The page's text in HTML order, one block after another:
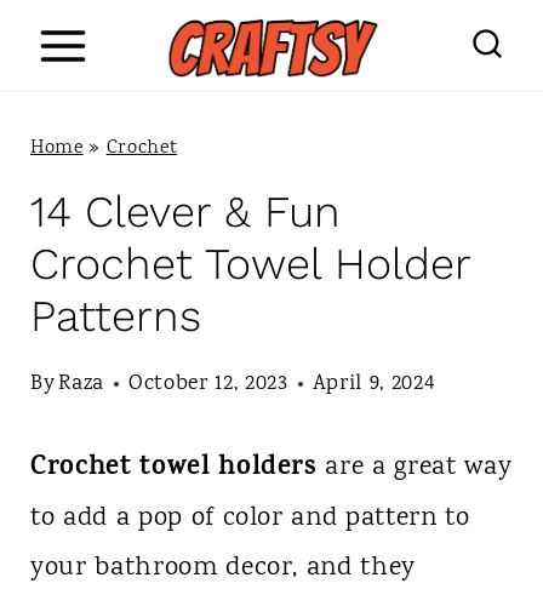
Home»Crochet
14 Clever & Fun
Crochet Towel Holder
Patterns
ByRaza October 12, 2023 April 9, 2024
Crochet towel holders are a great way
to add a pop of color and pattern to
your bathroom decor, and they